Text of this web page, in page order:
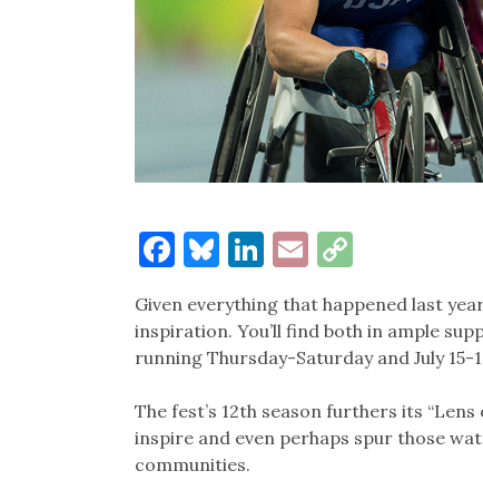
Facebook
Bluesky
LinkedIn
EmailCopy
Given everything that happened last
inspiration. You’ll find both in ample
running Thursday-Saturday and July 15-
The fest’s 12th season furthers its
inspire and even perhaps spur those
communities.